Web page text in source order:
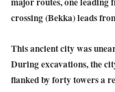
crossing (Bekka) leads
This ancient city was
During excavations, the
flanked by forty towers a